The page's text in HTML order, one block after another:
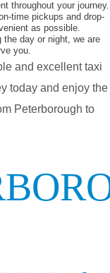
throughout your journey.
time pickups and drop-
as possible.
the day or night, we are
you.
and excellent taxi
today and enjoy the
Peterborough to